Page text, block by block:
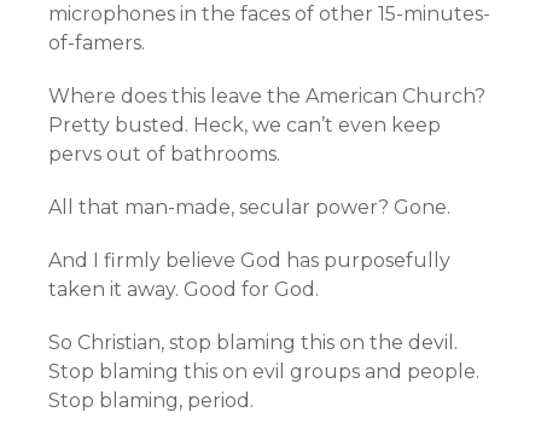
microphones in the faces of other 15-minutes-
of-famers.
Where does this leave the American Church?
Pretty busted. Heck, we can’t even keep
pervs out of bathrooms.
All that man-made, secular power? Gone.
And I firmly believe God has purposefully
taken it away. Good for God.
So Christian, stop blaming this on the devil.
Stop blaming this on evil groups and people.
Stop blaming, period.